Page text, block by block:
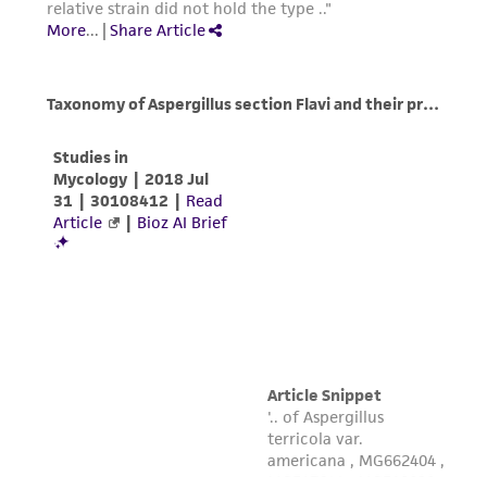
employees, assigns, successors, and affiliates be
connection with or arising out of the
reasonable effort is made to ensure
authenticity and reliability of materials on
deposit, ATCC is not liable for damages arising
from the misidentification or misrepresentation
this product. The MTA is available at